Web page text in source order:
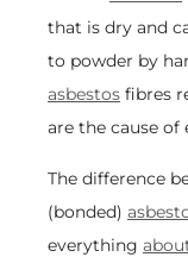
that is dry and
to powder by
asbestos fibres
are the cause of
The difference
(bonded)
everything